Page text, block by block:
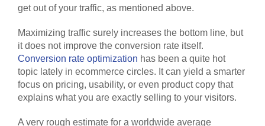
get out of your traffic, as mentioned above.
Maximizing traffic surely increases the bottom line, but
it does not improve the conversion rate itself.
Conversion rate optimization has been a quite hot
topic lately in ecommerce circles. It can yield a smarter
focus on pricing, usability, or even product copy that
explains what you are exactly selling to your visitors.
A very rough estimate for a worldwide average